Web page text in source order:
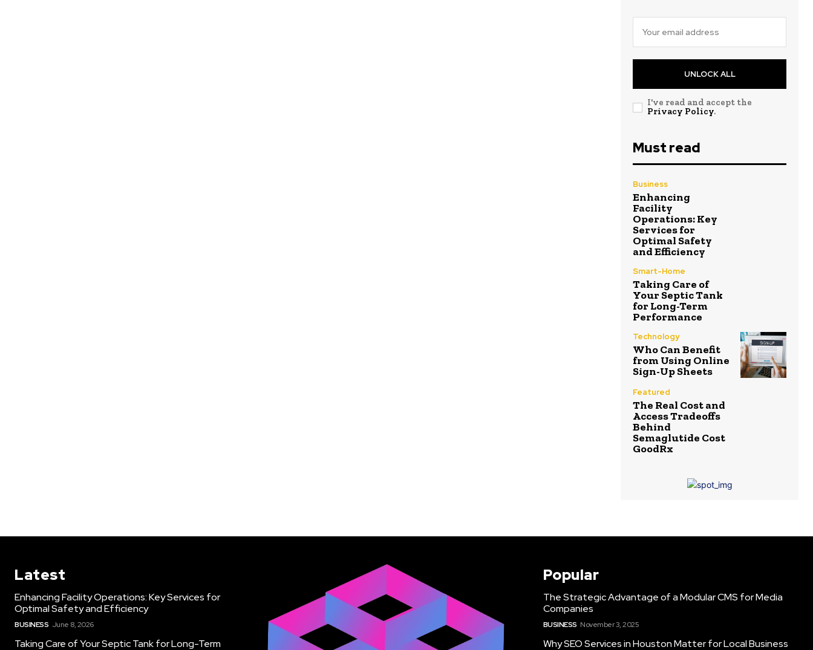
UNLOCK ALL
I've read and accept the
Privacy Policy.
Must read
Business
Enhancing
Facility
Operations: Key
Services for
Optimal Safety
and Efficiency
Smart-Home
Taking Care of
Your Septic Tank
for Long-Term
Performance
Technology
Who Can Benefit
from Using Online
Sign-Up Sheets
Featured
The Real Cost and
Access Tradeoffs
Behind
Semaglutide Cost
GoodRx
Latest
Enhancing Facility Operations: Key Services for
Optimal Safety and Efficiency
BUSINESS June 8, 2026
Taking Care of Your Septic Tank for Long-Term
Popular
The Strategic Advantage of a Modular CMS for Media
Companies
BUSINESS November 3, 2025
Why SEO Services in Houston Matter for Local Business